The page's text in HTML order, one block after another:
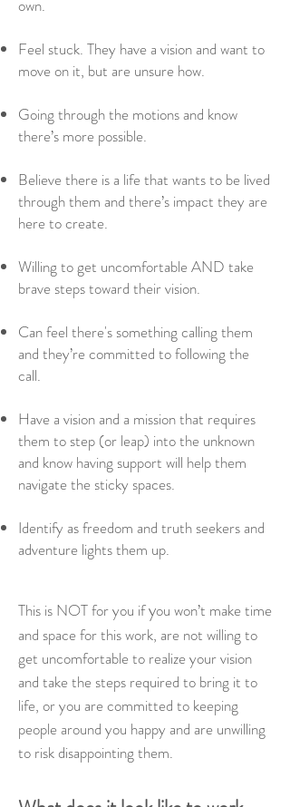
own.
Feel stuck. They have a vision and want to
move on it, but are unsure how.
Going through the motions and know
there’s more possible.
Believe there is a life that wants to be lived
through them and there’s impact they are
here to create.
Willing to get uncomfortable AND take
brave steps toward their vision.
Can feel there's something calling them
and they’re committed to following the
call.
Have a vision and a mission that requires
them to step (or leap) into the unknown
and know having support will help them
navigate the sticky spaces.
Identify as freedom and truth seekers and
adventure lights them up.
This is NOT for you ifyou won’t make time
and space for this work, are not willing to
get uncomfortable to realize your vision
and take the steps required to bring it to
life, or you are committed to keeping
people around you happy and are unwilling
to risk disappointing them.